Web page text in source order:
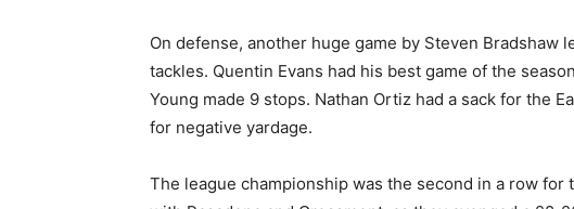
On defense, another huge game by Steven Bradshaw
tackles. Quentin Evans had his best game of the
Young made 9 stops. Nathan Ortiz had a sack for the
for negative yardage.
The league championship was the second in a row for